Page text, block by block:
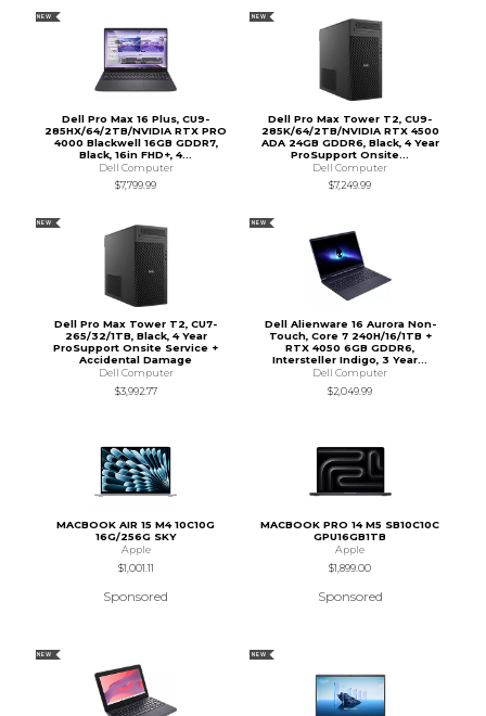
NEW
Dell Pro Max 16 Plus, CU9-
285HX/64/2TB/NVIDIA RTX PRO
4000 Blackwell 16GB GDDR7,
Black, 16in FHD+, 4...
Dell Computer
$7,799.99
NEW
Dell Pro Max Tower T2, CU9-
285K/64/2TB/NVIDIA RTX 4500
ADA 24GB GDDR6, Black, 4 Year
ProSupport Onsite...
Dell Computer
$7,249.99
NEW
Dell Pro Max Tower T2, CU7-
265/32/1TB, Black, 4 Year
ProSupport Onsite Service +
Accidental Damage
Dell Computer
$3,992.77
NEW
Dell Alienware 16 Aurora Non-
Touch, Core 7 240H/16/1TB +
RTX 4050 6GB GDDR6,
Intersteller Indigo, 3 Year...
Dell Computer
$2,049.99
MACBOOK AIR 15 M4 10C10G
16G/256G SKY
Apple
$1,001.11
Sponsored
MACBOOK PRO 14 M5 SB10C10C
GPU16GB1TB
Apple
$1,899.00
Sponsored
NEW NEW